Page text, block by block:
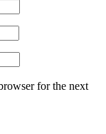
for the next